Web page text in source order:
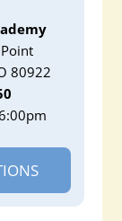
80922